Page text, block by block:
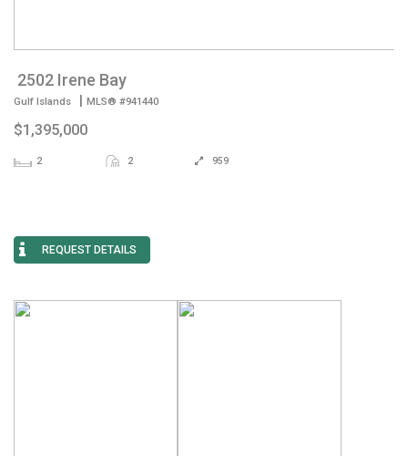
2502 Irene Bay
Gulf Islands | MLS® #941440
$1,395,000
2 2 959
REQUEST DETAILS